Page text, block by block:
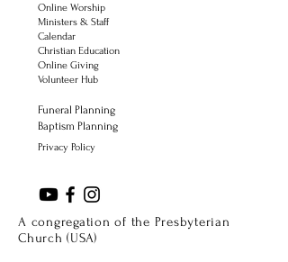
Online Worship
Ministers & Staff
Calendar
Christian Education
Online Giving
Volunteer Hub
Funeral Planning
Baptism Planning
Privacy Policy
A congregation of the Presbyterian
Church (USA)